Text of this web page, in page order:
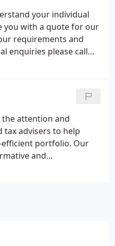
your individual
you with a quote for our
requirements and
enquiries please call
why not head over
details.
the attention and
advisers to help
efficient portfolio. Our
and
and future